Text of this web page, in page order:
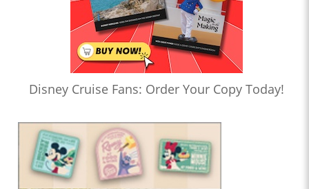
Disney Cruise Fans: Order Your Copy Today!